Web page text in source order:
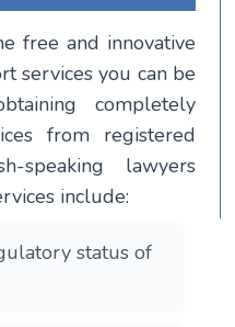
free and innovative
services you can be
completely
from registered
speaking lawyers
include:
status of